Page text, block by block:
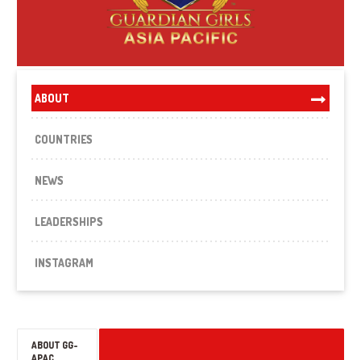
ABOUT
COUNTRIES
NEWS
LEADERSHIPS
INSTAGRAM
ABOUT GG-